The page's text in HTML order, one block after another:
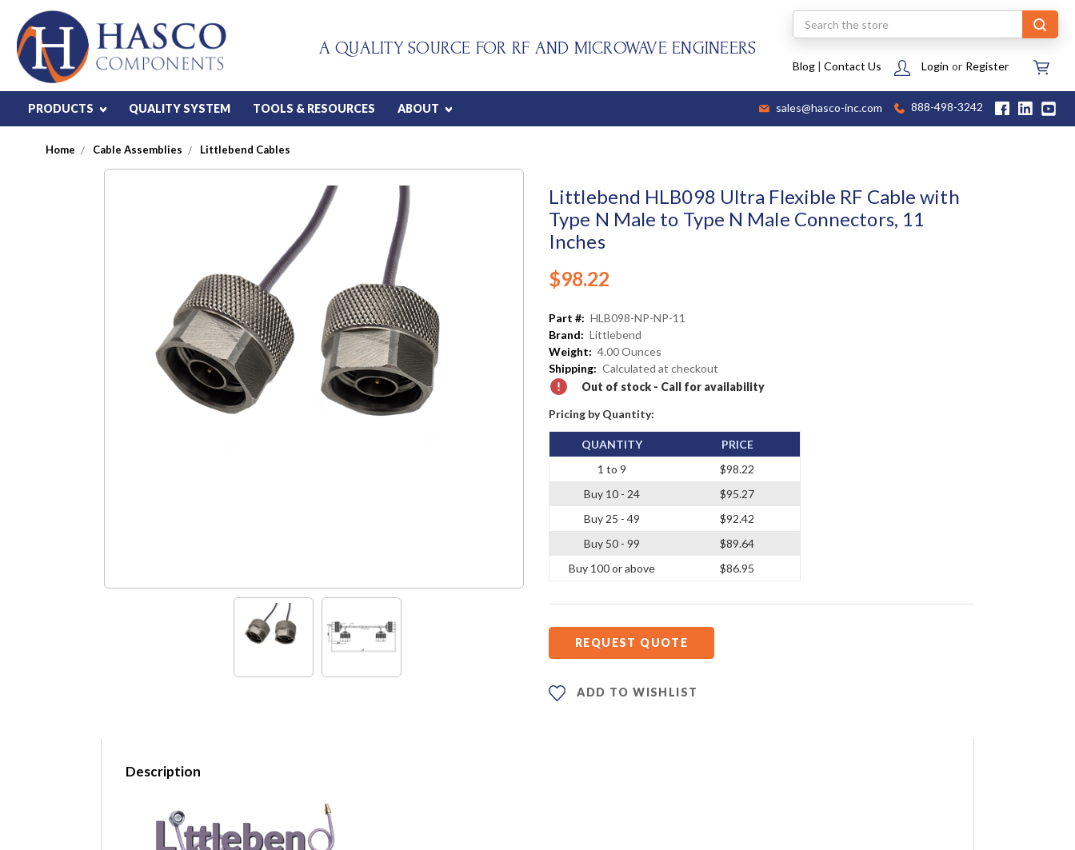
A QUALITY SOURCE FOR RF AND MICROWAVE ENGINEERS
Search
Blog| Contact Us Login or Register
PRODUCTS QUALITY SYSTEM TOOLS & RESOURCES ABOUT sales@hasco-inc.com 888-498-3242
Home Cable Assemblies Littlebend Cables
Littlebend HLB098 Ultra Flexible RF Cable with
Type N Male to Type N Male Connectors, 11
Inches
$98.22
Part #: HLB098-NP-NP-11
Brand: Littlebend
Weight: 4.00 Ounces
Shipping: Calculated at checkout
Out of stock - Call for availability
Pricing by Quantity:
QUANTITY
1 to 9
Buy 10 - 24
Buy 25 - 49
Buy 50 - 99
Buy 100 or above
PRICE
$98.22
$95.27
$92.42
$89.64
$86.95
REQUEST QUOTE
ADD TO WISHLIST
Description